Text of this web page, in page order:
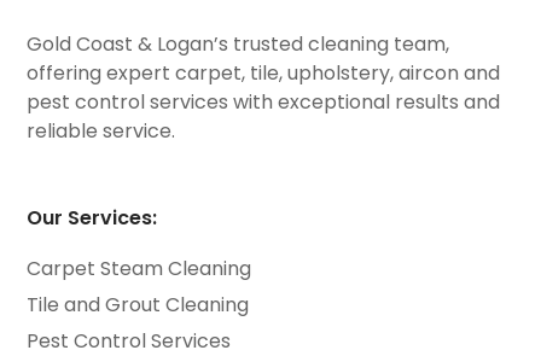
Gold Coast & Logan’s trusted cleaning team,
offering expert carpet, tile, upholstery, aircon and
pest control services with exceptional results and
reliable service.
Our Services:
Carpet Steam Cleaning
Tile and Grout Cleaning
Pest Control Services